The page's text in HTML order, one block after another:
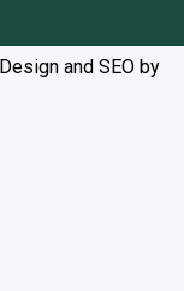
and SEO by